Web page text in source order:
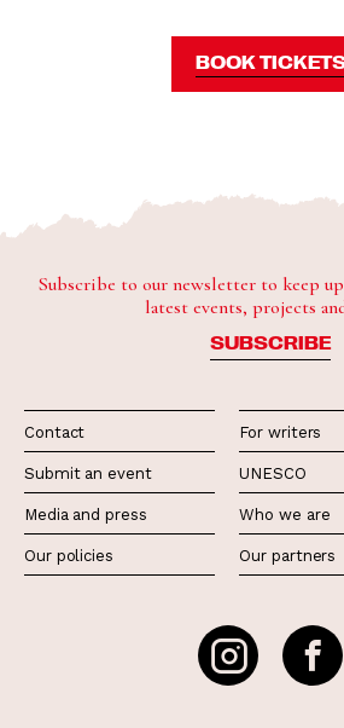
BOOK
Subscribe to our newsletter to keep
latest events, projects
SUBSCRIBE
Contact
Submit an event
Media and press
Our policies
For writers
UNESCO
Who we are
Our partners